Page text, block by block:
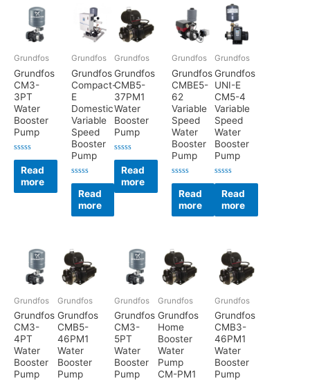
Grundfos
Grundfos
CM3-
3PT
Water
Booster
Pump
Rated
outRead
more
Grundfos
Grundfos
Compact-
E
Domestic
Variable
Speed
Booster
Pump
Rated
outRead
more
Grundfos
Grundfos
CMB5-
37PM1
Water
Booster
Pump
Rated
out
of
Read
more
Grundfos
Grundfos
CMBE5-
62
Variable
Speed
Water
Booster
Pump
Rated
outRead
more
Grundfos
Grundfos
UNI-E
CM5-4
Variable
Speed
Water
Booster
Pump
Rated
out
of
Read
more
Grundfos
Grundfos
CM3-
4PT
Water
Booster
Pump
Grundfos
Grundfos
CMB5-
46PM1
Water
Booster
Pump
Grundfos
Grundfos
CM3-
5PT
Water
Booster
Pump
Grundfos
Grundfos
Home
Booster
Water
Pump
CM-PM1
Grundfos
Grundfos
CMB3-
46PM1
Water
Booster
Pump